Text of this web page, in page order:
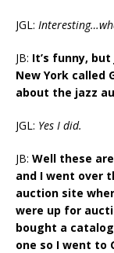
JGL:
JB: It’s funny,
New York called
about the jazz
JGL: Yes I did.
JB: Well these
and I went over
auction site
were up for
bought a
one so I went to